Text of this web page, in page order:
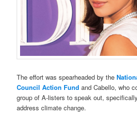
The effort was spearheaded by the
Council Action Fund and Cabello, who
group of A-listers to speak out,
address climate change.